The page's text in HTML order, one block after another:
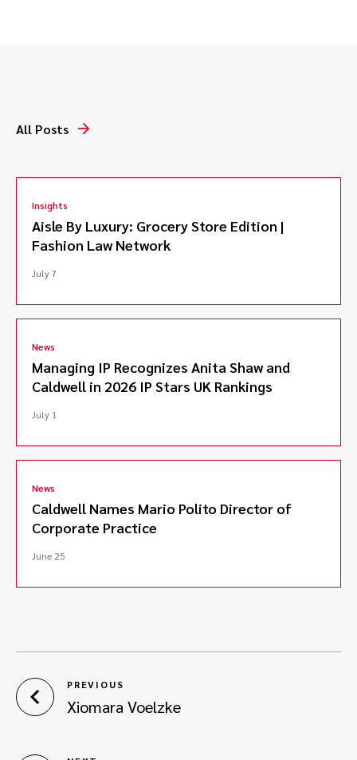
Successfully defended licensor facing claims of
allegations arising from keyword metatag use.*
Representing Plaintiff in breach of fiduciary duty and
fraud litigation against well known horse trainer.
Olympic equestrian team.*
All Posts
Insights
Aisle By Luxury: Grocery Store Edition |
Fashion Law Network
July 7
News
Managing IP Recognizes Anita Shaw and
Caldwell in 2026 IP Stars UK Rankings
July 1
News
Caldwell Names Mario Polito Director of
Corporate Practice
June 25
PREVIOUS
Xiomara Voelzke